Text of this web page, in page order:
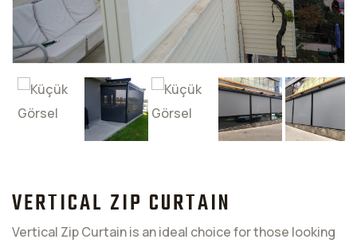
VERTICAL ZIP CURTAIN
Vertical Zip Curtain is an ideal choice for those looking